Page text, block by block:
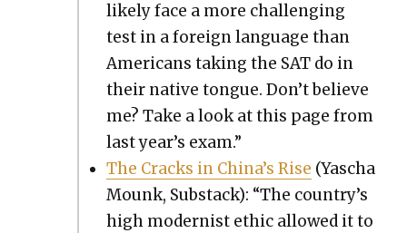
like­ly face a more chal­leng­ing
test in a for­eign lan­guage than
Amer­i­cans tak­ing the SAT do in
their native tongue. Don’t believe
me? Take a look at this page from
last year’s exam.”
The Cracks in China’s Rise (Yascha
Mounk, Sub­stack): “The country’s
high mod­ernist eth­ic allowed it to